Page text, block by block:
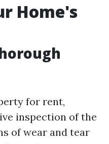
Home's
for rent,
inspection of the
of wear and tear